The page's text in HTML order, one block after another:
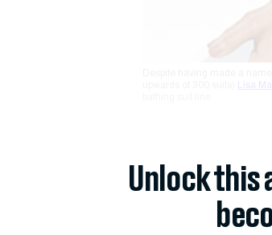
Lisa
Unlock this